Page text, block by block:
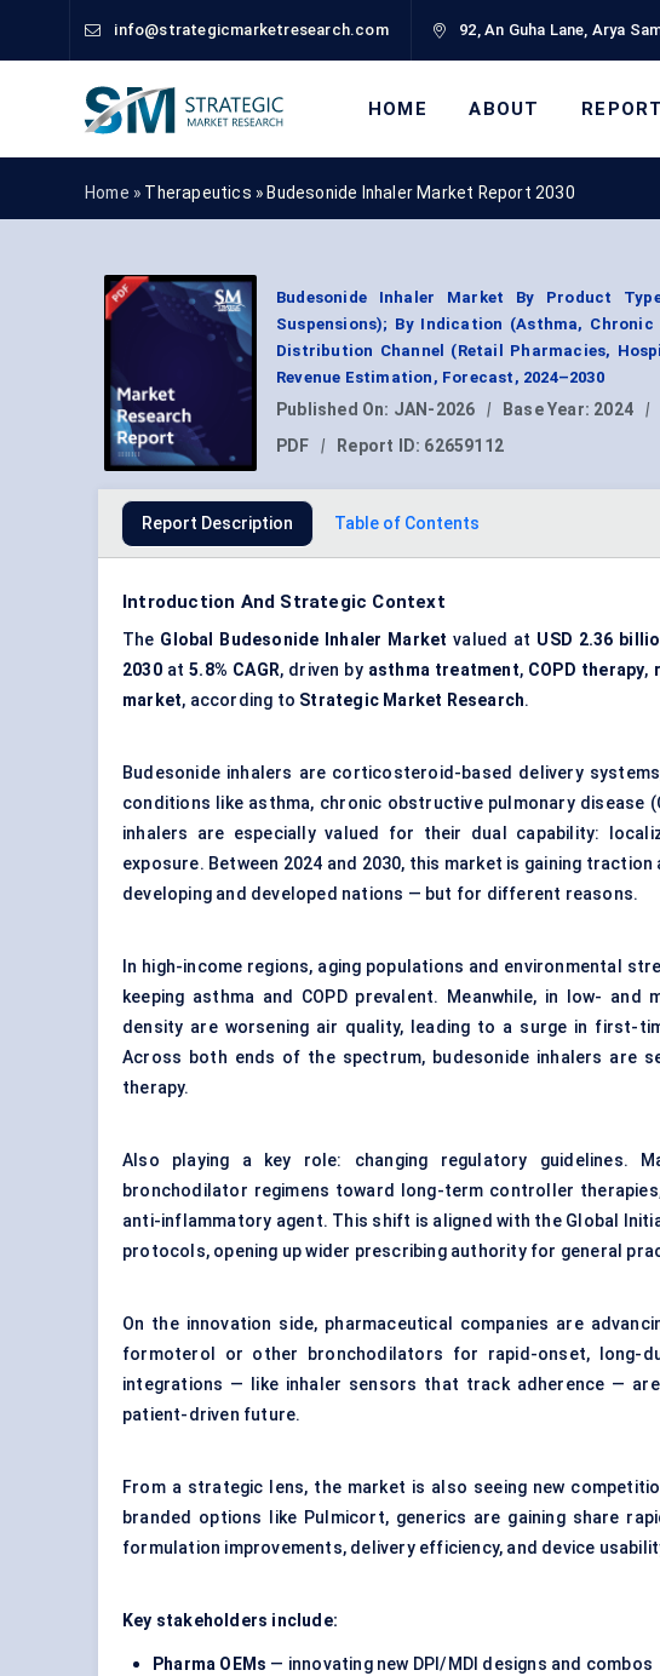
info@strategicmarketresearch.com 92, An Guha Lane, Arya
HOME ABOUT
Home » Therapeutics » Budesonide Inhaler Market Report 2030
Budesonide Inhaler Market By Product
Suspensions); By Indication (Asthma,
Distribution Channel (Retail Pharmacies,
Revenue Estimation, Forecast, 2024–2030
Published On: JAN-2026 | Base Year: 2024 |
PDF
| Report ID: 62659112
Report Description Table of Contents
Introduction And Strategic Context
The Global Budesonide Inhaler Market valued at USD 2.36
2030at5.8% CAGR, driven by asthma treatment, COPD therapy,
market, according to Strategic Market Research.
Budesonide inhalers are corticosteroid-based delivery
conditions like asthma, chronic obstructive pulmonary disease
inhalers are especially valued for their dual capability:
exposure. Between 2024 and 2030, this market is gaining
developing and developed nations — but for different reasons.
In high-income regions, aging populations and environmental
keeping asthma and COPD prevalent. Meanwhile, in low-
density are worsening air quality, leading to a surge in first-
Across both ends of the spectrum, budesonide inhalers are
therapy.
Also playing a key role: changing regulatory guidelines.
bronchodilator regimens toward long-term controller
anti-inflammatory agent. This shift is aligned with the Global
protocols, opening up wider prescribing authority for general
On the innovation side, pharmaceutical companies are
formoterol or other bronchodilators for rapid-onset, long-
integrations — like inhaler sensors that track adherence —
patient-driven future.
From a strategic lens, the market is also seeing new
branded options like Pulmicort, generics are gaining share
formulation improvements, delivery efficiency, and device
Key stakeholders include:
Pharma OEMs — innovating new DPI/MDI designs and combos